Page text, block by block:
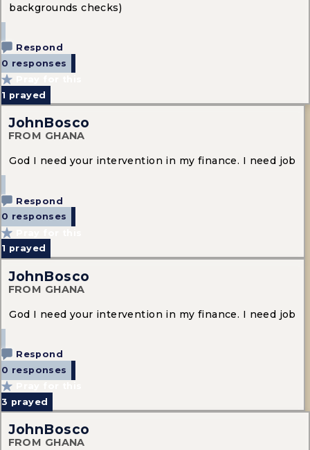
backgrounds checks)
Respond
0 responses
1 prayed
JohnBosco
FROM GHANA
God I need your intervention in my finance. I need job
Respond
0 responses
1 prayed
JohnBosco
FROM GHANA
God I need your intervention in my finance. I need job
Respond
0 responses
3 prayed
JohnBosco
FROM GHANA